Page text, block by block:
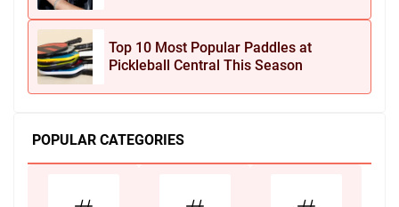
Top 10 Most Popular Paddles at
Pickleball Central This Season
POPULAR CATEGORIES